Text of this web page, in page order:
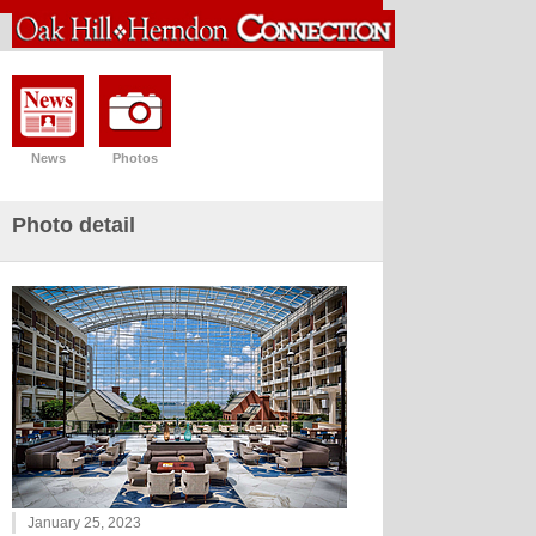
News Photos
Photo detail
January 25, 2023